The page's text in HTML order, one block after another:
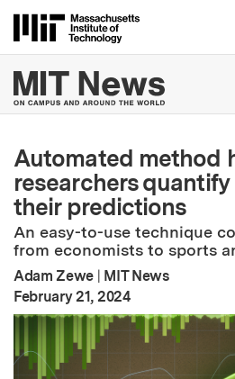
MIT
Automated method
researchers
their predictions
An easy-to-use technique
from economists to sports
Adam Zewe | MIT News
Publication Date:
February 21, 2024